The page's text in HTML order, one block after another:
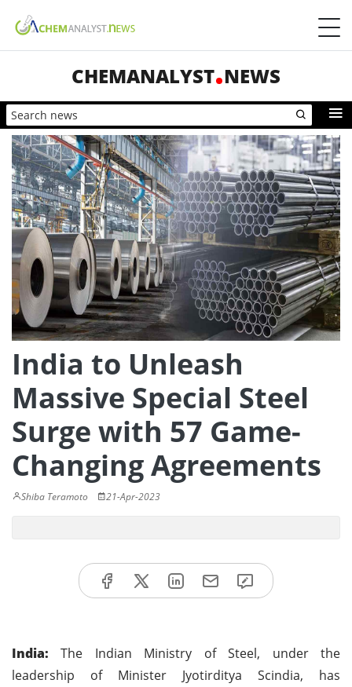
CHEMANALYST NEWS
India to Unleash
Massive Special Steel
Surge with 57 Game-
Changing Agreements
Shiba Teramoto 21-Apr-2023
India: The Indian Ministry of Steel, under the
leadership of Minister Jyotirditya Scindia, has